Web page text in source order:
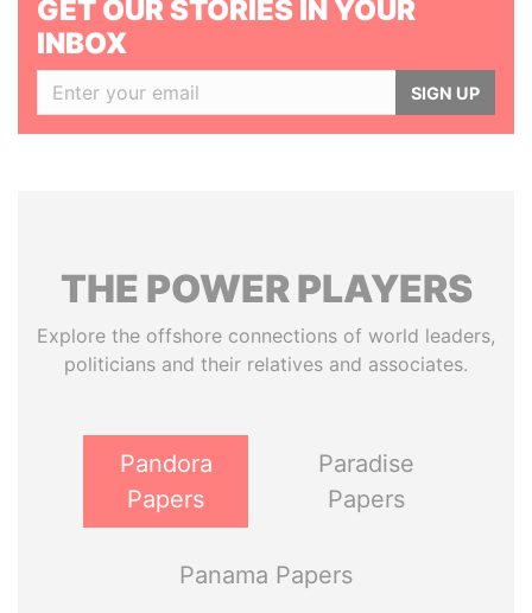
GET OUR STORIES IN YOUR
INBOX
SIGN UP
THE POWERPLAYERS
Explore the offshore connections of world leaders,
politicians and their relatives and associates.
Pandora
Papers
Paradise
Papers
Panama Papers